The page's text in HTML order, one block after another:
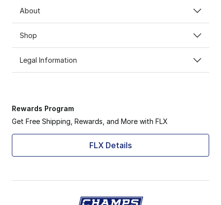
About
Shop
Legal Information
Rewards Program
Get Free Shipping, Rewards, and More with FLX
FLX Details